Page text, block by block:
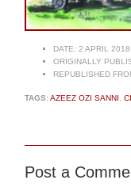
DATE: 2 APRIL 2018
ORIGINALLY
REPUBLISHED
TAGS:AZEEZ OZI SANNI
Post a